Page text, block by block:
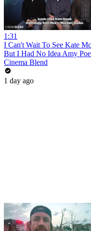
1:31
I Can't Wait To See Kate
But I Had No Idea Amy
Cinema Blend
1 day ago